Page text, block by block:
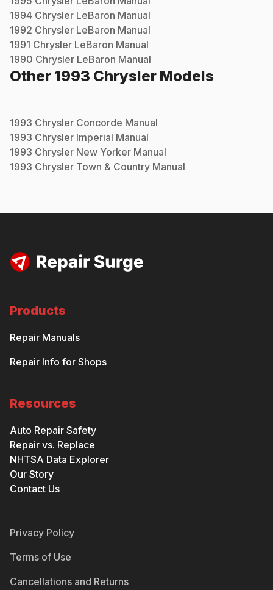
1994 Chrysler LeBaron Manual
1992 Chrysler LeBaron Manual
1991 Chrysler LeBaron Manual
1990 Chrysler LeBaron Manual
Other 1993 Chrysler Models
1993 Chrysler Concorde Manual
1993 Chrysler Imperial Manual
1993 Chrysler New Yorker Manual
1993 Chrysler Town & Country Manual
Products
Repair Manuals
Repair Info for Shops
Resources
Auto Repair Safety
Repair vs. Replace
NHTSA Data Explorer
Our Story
Contact Us
Privacy Policy
Terms of Use
Cancellations and Returns